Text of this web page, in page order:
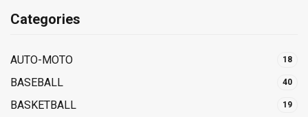
Categories
AUTO-MOTO 18
BASEBALL 40
BASKETBALL 19